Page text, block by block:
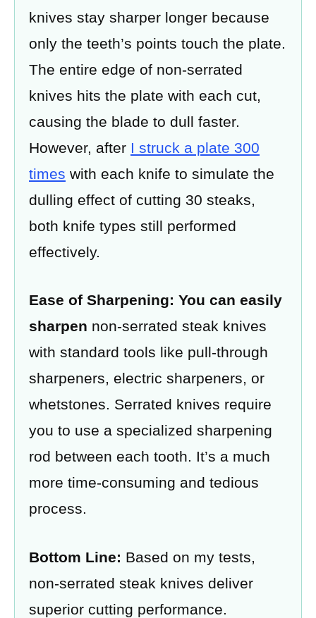
knives stay sharper longer because
only the teeth’s points touch the plate.
The entire edge of non-serrated
knives hits the plate with each cut,
causing the blade to dull faster.
However, after I struck a plate 300
times with each knife to simulate the
dulling effect of cutting 30 steaks,
both knife types still performed
effectively.
Ease of Sharpening: You can easily
sharpen non-serrated steak knives
with standard tools like pull-through
sharpeners, electric sharpeners, or
whetstones. Serrated knives require
you to use a specialized sharpening
rod between each tooth. It’s a much
more time-consuming and tedious
process.
Bottom Line: Based on my tests,
non-serrated steak knives deliver
superior cutting performance.